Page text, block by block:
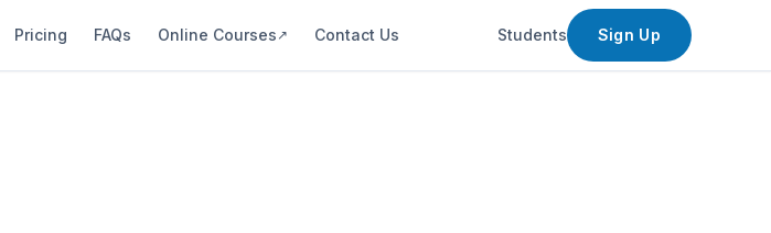
Pricing FAQs Online Courses ↗ Contact Us Students Sign Up